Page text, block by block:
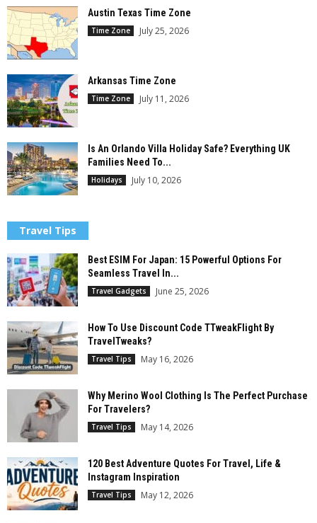
Austin Texas Time Zone
Time Zone July 25, 2026
Arkansas Time Zone
Time Zone July 11, 2026
Is An Orlando Villa Holiday Safe? Everything UK
Families Need To...
Holidays July 10, 2026
Travel Tips
Best ESIM For Japan: 15 Powerful Options For
Seamless Travel In...
Travel Gadgets June 25, 2026
How To Use Discount Code TTweakFlight By
TravelTweaks?
Travel Tips May 16, 2026
Why Merino Wool Clothing Is The Perfect Purchase
For Travelers?
Travel Tips May 14, 2026
120 Best Adventure Quotes For Travel, Life &
Instagram Inspiration
Travel Tips May 12, 2026